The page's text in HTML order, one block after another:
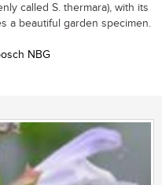
called S. thermara), with its
a beautiful garden specimen.
NBG